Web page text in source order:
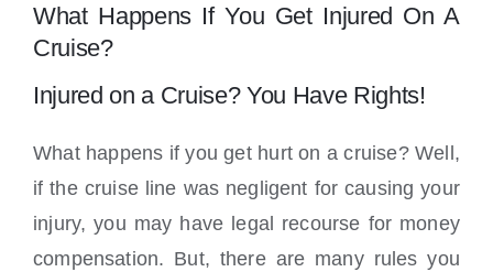
Perkins Perks
What Happens If You Get Injured On A
Cruise?
Injured on a Cruise? You Have Rights!
What happens if you get hurt on a cruise? Well,
if the cruise line was negligent for causing your
injury, you may have legal recourse for money
compensation. But, there are many rules you